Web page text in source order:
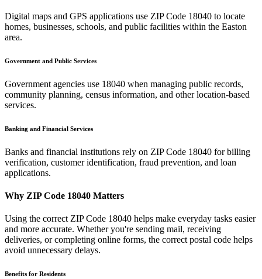
Digital maps and GPS applications use ZIP Code 18040 to locate
homes, businesses, schools, and public facilities within the Easton
area.
Government and Public Services
Government agencies use 18040 when managing public records,
community planning, census information, and other location-based
services.
Banking and Financial Services
Banks and financial institutions rely on ZIP Code 18040 for billing
verification, customer identification, fraud prevention, and loan
applications.
Why ZIP Code 18040 Matters
Using the correct ZIP Code 18040 helps make everyday tasks easier
and more accurate. Whether you're sending mail, receiving
deliveries, or completing online forms, the correct postal code helps
avoid unnecessary delays.
Benefits for Residents